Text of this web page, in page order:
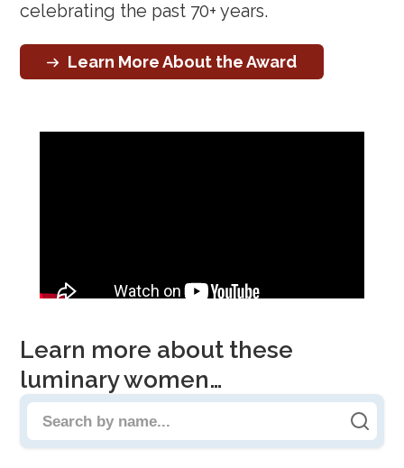
celebrating the past 70+ years.
Learn More About the Award
Learn more about these
luminary women…
Search people by name